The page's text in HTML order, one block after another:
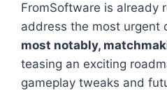
FromSoftware is already
address the most urgent
most notably,
teasing an exciting
gameplay tweaks and